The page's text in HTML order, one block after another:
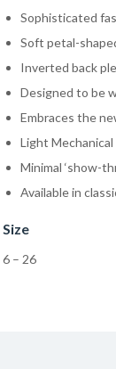
Sophisticated
Soft petal-
Inverted back
Designed to be
Embraces the
Light
Minimal ‘show-
Available in
Size
6 – 26